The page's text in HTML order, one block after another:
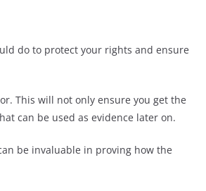
do to protect your rights and ensure
This will not only ensure you get the
can be used as evidence later on.
be invaluable in proving how the